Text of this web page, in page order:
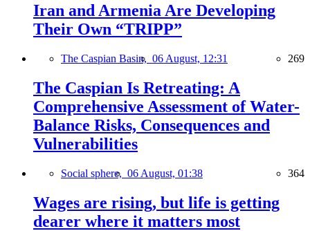
Iran and Armenia Are Developing
Their Own “TRIPP”
The Caspian Basin, 06 August, 12:31 269
The Caspian Is Retreating: A
Comprehensive Assessment of Water-
Balance Risks, Consequences and
Vulnerabilities
Social sphere, 06 August, 01:38 364
Wages are rising, but life is getting
dearer where it matters most